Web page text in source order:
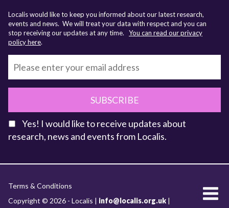
Localis would like to keep you informed about our latest research,
events and news. We will treat your data with respect and you can
stop receiving our updates at any time. You can read our privacy
policy here.
SUBSCRIBE
Yes! I would like to receive updates about
research, news and events from Localis.
About Localis
Terms & Conditions
Copyright © 2026 - Localis | info@localis.org.uk |